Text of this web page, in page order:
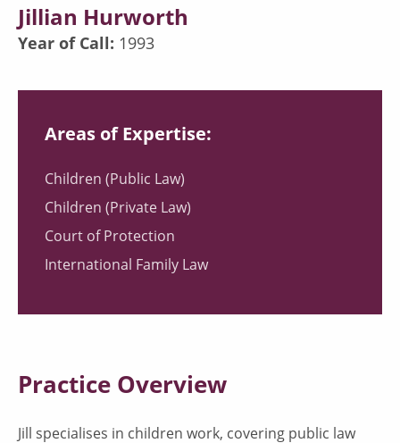
Jillian Hurworth
Year of Call: 1993
Areas of Expertise:
Children (Public Law)
Children (Private Law)
Court of Protection
International Family Law
Practice Overview
Jill specialises in children work, covering public law